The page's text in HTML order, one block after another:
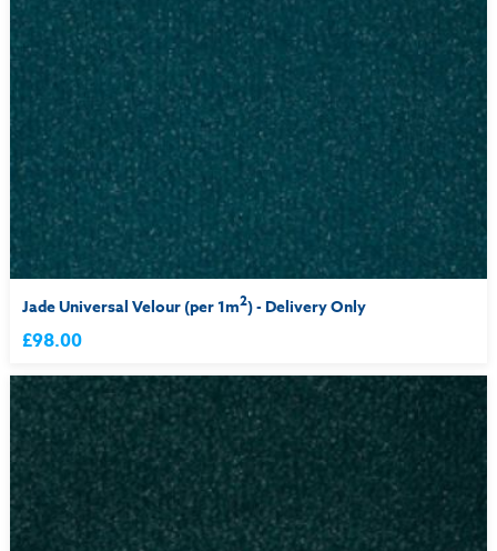
Jade Universal Velour (per 1m2) - Delivery Only
£98.00